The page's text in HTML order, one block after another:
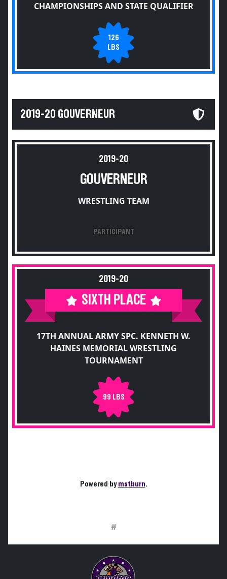
CHAMPIONSHIPS AND STATE QUALIFIER
126
LBS
2019-20 GOUVERNEUR
2019-20
GOUVERNEUR
WRESTLING TEAM
PARTICIPANT
2019-20
SIXTH PLACE
17TH ANNUAL ARMY SPC. KENNETH W.
HAINES MEMORIAL WRESTLING
TOURNAMENT
99 LBS
Powered bymatburn.
#